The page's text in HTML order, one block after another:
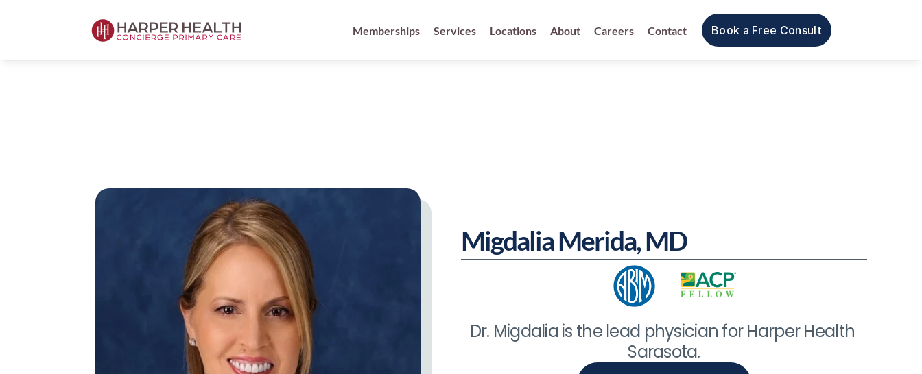
Memberships Services Locations About Careers Contact Book a Free Consult
Migdalia Merida, MD
Dr. Migdalia is the lead physician for Harper Health
Sarasota.